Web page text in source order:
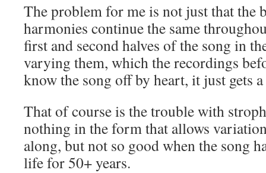
The problem for me is not just that the
harmonies continue the same
first and second halves of the song in
varying them, which the recordings
know the song off by heart, it just gets
That of course is the trouble with
nothing in the form that allows
along, but not so good when the song
life for 50+ years.